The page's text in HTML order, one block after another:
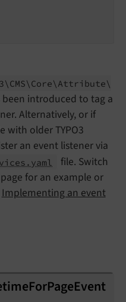
CMS\ Core\ Attribute\
been introduced to tag a
Alternatively, or if
with older TYPO3
an event listener via
file. Switch
for an example or
Implementing an event